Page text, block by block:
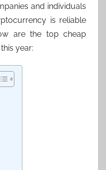
and individuals
is reliable
are the top cheap
this year: